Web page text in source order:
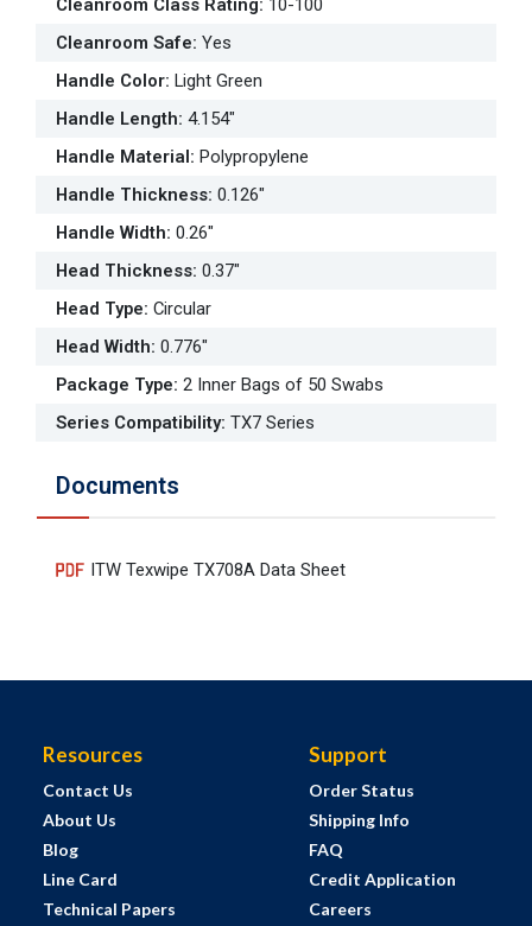
Cleanroom Class Rating: 10-100
Cleanroom Safe: Yes
Handle Color: Light Green
Handle Length: 4.154"
Handle Material: Polypropylene
Handle Thickness: 0.126"
Handle Width: 0.26"
Head Thickness: 0.37"
Head Type: Circular
Head Width: 0.776"
Package Type: 2 Inner Bags of 50 Swabs
Series Compatibility: TX7 Series
Documents
ITW Texwipe TX708A Data Sheet
Resources
Contact Us
About Us
Blog
Line Card
Technical Papers
Support
Order Status
Shipping Info
FAQ
Credit Application
Careers